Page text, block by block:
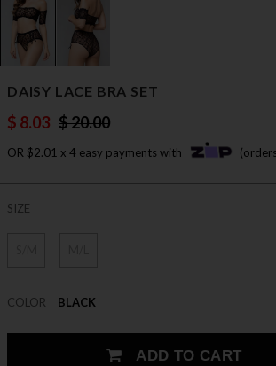
DAISY LACE BRA SET
$ 8.03 $ 20.00
OR $2.01 x 4 easy payments with
SIZE
COLOR BLACK
ADD TO CART